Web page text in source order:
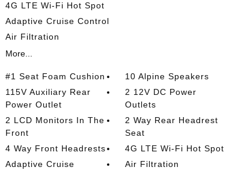
4G LTE Wi-Fi Hot Spot
Adaptive Cruise Control
Air Filtration
More...
#1 Seat Foam Cushion
10 Alpine Speakers
115V Auxiliary Rear
Power Outlet
2 12V DC Power
Outlets
2 LCD Monitors In The
Front
2 Way Rear Headrest
Seat
4 Way Front Headrests
4G LTE Wi-Fi Hot Spot
Adaptive Cruise
Air Filtration